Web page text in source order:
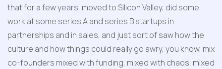
that for a few years, moved to Silicon Valley, did some
work at some series A and series B startups in
partnerships and in sales, and just sort of saw how the
culture and how things could really go awry, you know, mix
co-founders mixed with funding, mixed with chaos, mixed